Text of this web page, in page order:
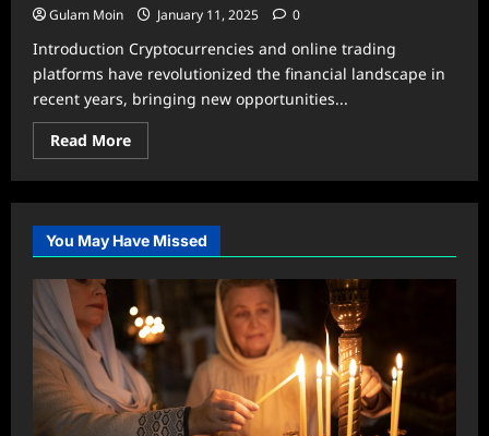
Gulam Moin January 11, 2025 0
Introduction Cryptocurrencies and online trading
platforms have revolutionized the financial landscape in
recent years, bringing new opportunities...
Read MoreRead
more
Understanding
the
of
Crypto30X.com:
A
Comprehensive
to
Cryptocurrency
Platforms
You May Have Missed